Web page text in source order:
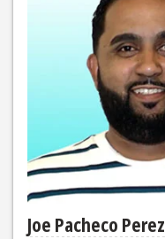
Joe Pacheco Perez